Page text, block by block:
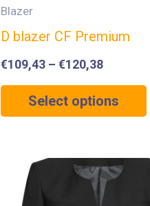
Blazer
D blazer CF Premium
€109,43 – €120,38
Select options